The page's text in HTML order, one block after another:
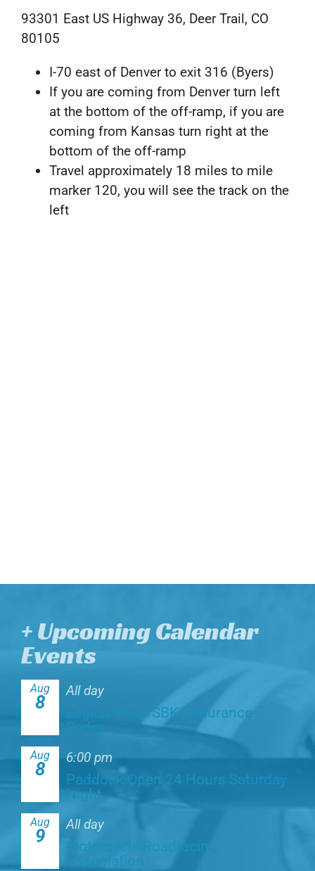
93301 East US Highway 36, Deer Trail, CO
80105
I-70 east of Denver to exit 316 (Byers)
If you are coming from Denver turn left
at the bottom of the off-ramp, if you are
coming from Kansas turn right at the
bottom of the off-ramp
Travel approximately 18 miles to mile
marker 120, you will see the track on the
left
+ Upcoming Calendar
Events
Aug
8
All day
Legion Moto SBK Endurance
Series
Aug
8
6:00 pm
Paddock Open 24 Hours Saturday
Night
Aug
9
All day
Motorcycle Roadracing
Association